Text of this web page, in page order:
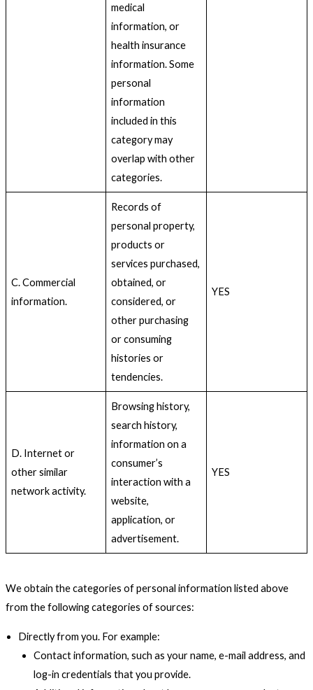
medical
information, or
health insurance
information. Some
personal
information
included in this
category may
overlap with other
categories.
C. Commercial
information.
Records of
personal property,
products or
services purchased,
obtained, or
considered, or
other purchasing
or consuming
histories or
tendencies.
YES
D. Internet or
other similar
network activity.
Browsing history,
search history,
information on a
consumer’s
interaction with a
website,
application, or
advertisement.
YES
We obtain the categories of personal information listed above
from the following categories of sources:
Directly from you. For example:
Contact information, such as your name, e-mail address, and
log-in credentials that you provide.